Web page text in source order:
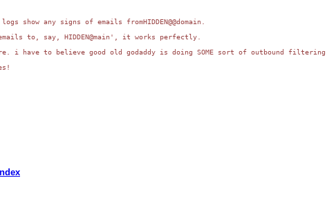
any signs of emails fromHIDDEN@@domain.
to, say, HIDDEN@main', it works perfectly.
i have to believe good old godaddy is doing SOME sort of outbound filtering.